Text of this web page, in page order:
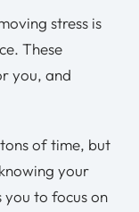
stress is
These
you, and
of time, but
your
you to focus on